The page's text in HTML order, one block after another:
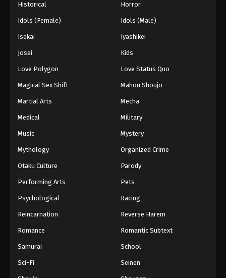
Historical Horror
Idols (Female) Idols (Male)
Isekai Iyashikei
Josei Kids
Love Polygon Love Status Quo
Magical Sex Shift Mahou Shoujo
Martial Arts Mecha
Medical Military
Music Mystery
Mythology Organized Crime
Otaku Culture Parody
Performing Arts Pets
Psychological Racing
Reincarnation Reverse Harem
Romance Romantic Subtext
Samurai School
Sci-Fi Seinen